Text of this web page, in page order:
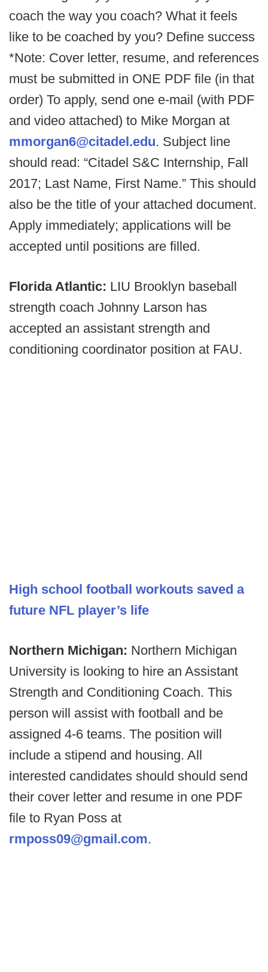
coach the way you coach? What it feels
like to be coached by you? Define success
*Note: Cover letter, resume, and references
must be submitted in ONE PDF file (in that
order) To apply, send one e-mail (with PDF
and video attached) to Mike Morgan at
mmorgan6@citadel.edu. Subject line
should read: “Citadel S&C Internship, Fall
2017; Last Name, First Name.” This should
also be the title of your attached document.
Apply immediately; applications will be
accepted until positions are filled.
Florida Atlantic: LIU Brooklyn baseball
strength coach Johnny Larson has
accepted an assistant strength and
conditioning coordinator position at FAU.
High school football workouts saved a
future NFL player’s life
Northern Michigan: Northern Michigan
University is looking to hire an Assistant
Strength and Conditioning Coach. This
person will assist with football and be
assigned 4-6 teams. The position will
include a stipend and housing. All
interested candidates should should send
their cover letter and resume in one PDF
file to Ryan Poss at
rmposs09@gmail.com.